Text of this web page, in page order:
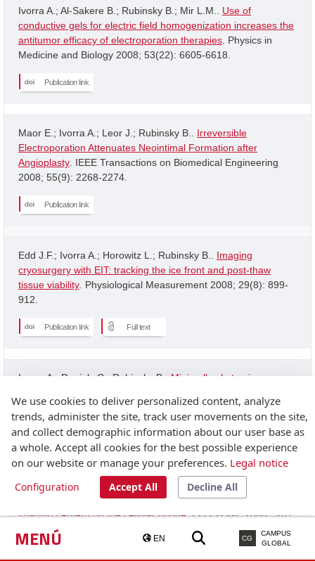
MENÚ EN CG
CAMPUS
GLOBAL
Ivorra A.; Al-Sakere B.; Rubinsky B.; Mir L.M.. Use of
conductive gels for electric field homogenization increases the
antitumor efficacy of electroporation therapies . Physics in
Medicine and Biology 2008; 53(22): 6605-6618.
Publication link
Maor E.; Ivorra A.; Leor J.; Rubinsky B.. Irreversible
Electroporation Attenuates Neointimal Formation after
Angioplasty . IEEE Transactions on Biomedical Engineering
2008; 55(9): 2268-2274.
Publication link
Edd J.F.; Ivorra A.; Horowitz L.; Rubinsky B.. Imaging
cryosurgery with EIT: tracking the ice front and post-thaw
tissue viability . Physiological Measurement 2008; 29(8): 899-
912.
Publication link Full text
Ivorra A.; Daniels C.; Rubinsky B..Minimally obstrusive
neurological assessment. Physiological Measurement 2008;
29(5): 543-554.
Publication link
Granot Y.; Ivorra A.; Rubinsky B.. A new concept for medical
imaging centerd on the cellular phone. PLOS ONE 2008; 3(4):
2075-2075.
We use cookies to deliver personalized content, analyze
trends, administer the site, track user movements on the site,
and collect demographic information about our user base as
a whole. Accept all cookies for the best possible experience
on our website or manage your preferences. Legal notice
Configuration Accept All Decline All